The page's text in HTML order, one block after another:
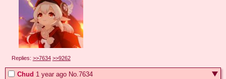
Replies: >>7634 >>9262
Chud 1 year ago No.7634